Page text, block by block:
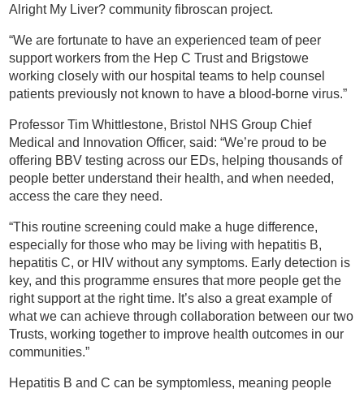
Alright My Liver? community fibroscan project.
“We are fortunate to have an experienced team of peer
support workers from the Hep C Trust and Brigstowe
working closely with our hospital teams to help counsel
patients previously not known to have a blood-borne virus.”
Professor Tim Whittlestone, Bristol NHS Group Chief
Medical and Innovation Officer, said: “We’re proud to be
offering BBV testing across our EDs, helping thousands of
people better understand their health, and when needed,
access the care they need.
“This routine screening could make a huge difference,
especially for those who may be living with hepatitis B,
hepatitis C, or HIV without any symptoms. Early detection is
key, and this programme ensures that more people get the
right support at the right time. It’s also a great example of
what we can achieve through collaboration between our two
Trusts, working together to improve health outcomes in our
communities.”
Hepatitis B and C can be symptomless, meaning people